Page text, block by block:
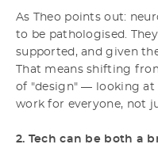
As Theo points out:
to be pathologised.
supported, and given
That means shifting
of "design" — looking at
work for everyone, not
2. Tech can be both a